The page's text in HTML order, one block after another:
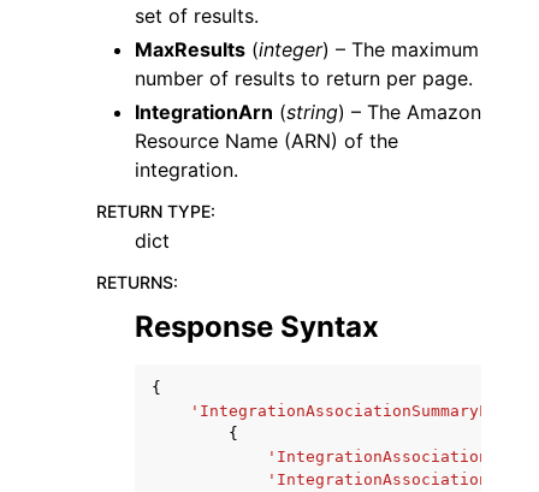
set of results.
MaxResults (integer) – The maximum
number of results to return per page.
IntegrationArn (string) – The Amazon
Resource Name (ARN) of the
integration.
RETURN TYPE:
dict
RETURNS:
Response Syntax
{
'IntegrationAssociationSummaryList'
{
'IntegrationAssociationId'
'IntegrationAssociationArn'